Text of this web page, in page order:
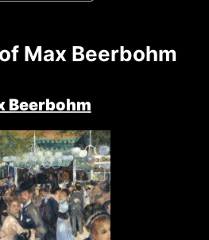
Max Beerbohm
Beerbohm